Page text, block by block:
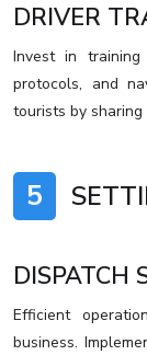
DRIVER
Invest in training
protocols, and
tourists by
5
DISPATCH
Efficient
business.